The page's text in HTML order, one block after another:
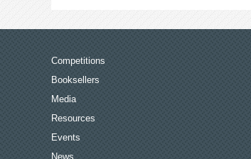
Competitions
Booksellers
Media
Resources
Events
News